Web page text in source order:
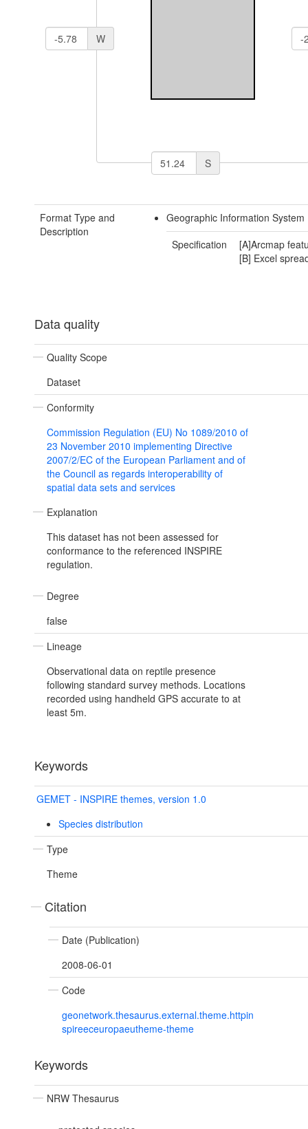
W
S
Format Type and
Description
Geographic Information
Specification
[A]Arcmap
[B] Excel
Data quality
Quality Scope
Dataset
Conformity
Commission Regulation (EU) No 1089/2010 of
23 November 2010 implementing Directive
2007/2/EC of the European Parliament and of
the Council as regards interoperability of
spatial data sets and services
Explanation
This dataset has not been assessed for
conformance to the referenced INSPIRE
regulation.
Degree
false
Lineage
Observational data on reptile presence
following standard survey methods. Locations
recorded using handheld GPS accurate to at
least 5m.
Keywords
GEMET - INSPIRE themes, version 1.0
Species distribution
Type
Theme
Citation
Date (Publication)
2008-06-01
Code
geonetwork.thesaurus.external.theme.httpin
spireeceuropaeutheme-theme
Keywords
NRW Thesaurus